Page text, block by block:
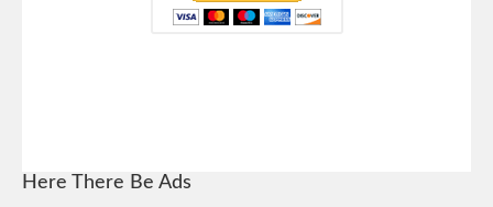
Here There Be Ads